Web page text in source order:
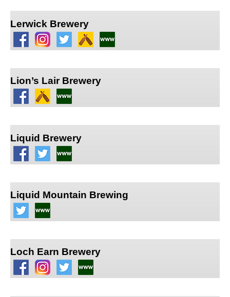
Lerwick Brewery
Lion’s Lair Brewery
Liquid Brewery
Liquid Mountain Brewing
Loch Earn Brewery